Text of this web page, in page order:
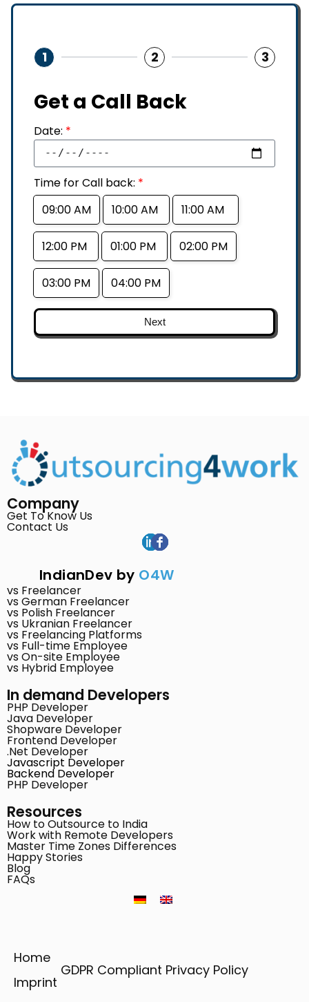
1 2 3
Get a Call Back
Date: *
Time for Call back: *
09:00 AM
10:00 AM 11:00 AM
12:00 PM 01:00 PM 02:00 PM
03:00 PM 04:00 PM
Next
Company
Get To Know Us
Contact Us
IndianDev by O4W
vs Freelancer
vs German Freelancer
vs Polish Freelancer
vs Ukranian Freelancer
vs Freelancing Platforms
vs Full-time Employee
vs On-site Employee
vs Hybrid Employee
In demand Developers
PHP Developer
Java Developer
Shopware Developer
Frontend Developer
.Net Developer
Javascript Developer
Backend Developer
PHP Developer
Resources
How to Outsource to India
Work with Remote Developers
Master Time Zones Differences
Happy Stories
Blog
FAQs
Home
GDPR Compliant Privacy Policy
Imprint